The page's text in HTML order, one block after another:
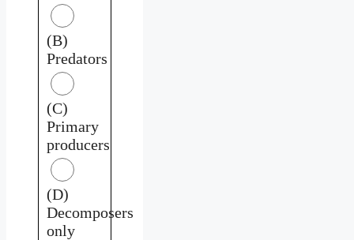
(B)
Predators
(C)
Primary
producers
(D)
Decomposers
only